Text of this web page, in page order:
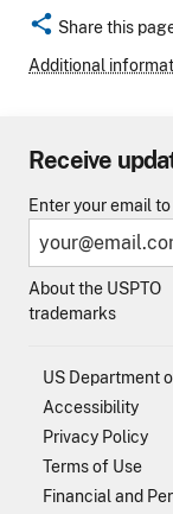
share Share this
Additional
Receive
Enter your email
About the USPTO
trademarks
US Department
Accessibility
Privacy Policy
Terms of Use
Financial and